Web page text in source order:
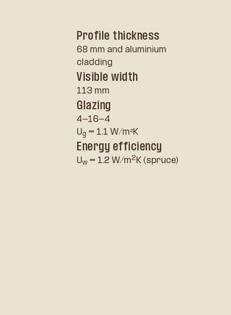
Profile thickness
68 mm and aluminium
cladding
Visible width
113 mm
Glazing
4-16-4
Ug = 1.1 W/m²K
Energy efficiency
Uw= 1.2 W/m2 K (spruce)